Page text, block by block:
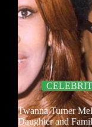
Twanna Turner
Daughter and